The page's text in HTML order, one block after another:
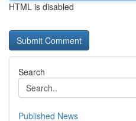
HTML is disabled
Search
Published News